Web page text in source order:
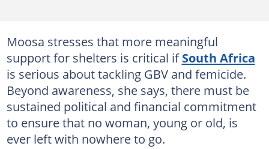
Moosa stresses that more meaningful
support for shelters is critical ifSouth Africa
is serious about tackling GBV and femicide.
Beyond awareness, she says, there must be
sustained political and financial commitment
to ensure that no woman, young or old, is
ever left with nowhere to go.